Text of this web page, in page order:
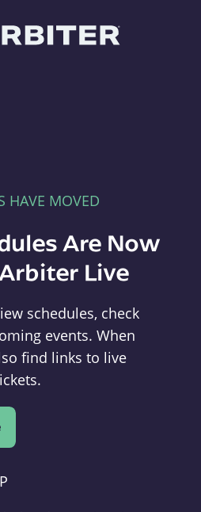
HAVE MOVED
Are Now
Live
schedules, check
events. When
find links to live